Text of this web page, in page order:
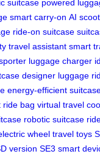
suitcase powered
smart carry-on AI
ride-on suitcase
travel assistant smart
luggage charger
designer luggage
energy-efficient
ride bag virtual travel
robotic suitcase
wheel travel toys
version SE3 smart